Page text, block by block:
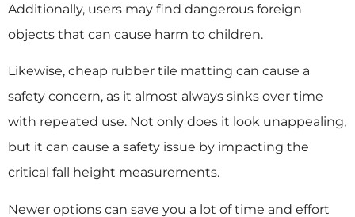
Additionally, users may find dangerous foreign
objects that can cause harm to children.
Likewise, cheap rubber tile matting can cause a
safety concern, as it almost always sinks over time
with repeated use. Not only does it look unappealing,
but it can cause a safety issue by impacting the
critical fall height measurements.
Newer options can save you a lot of time and effort